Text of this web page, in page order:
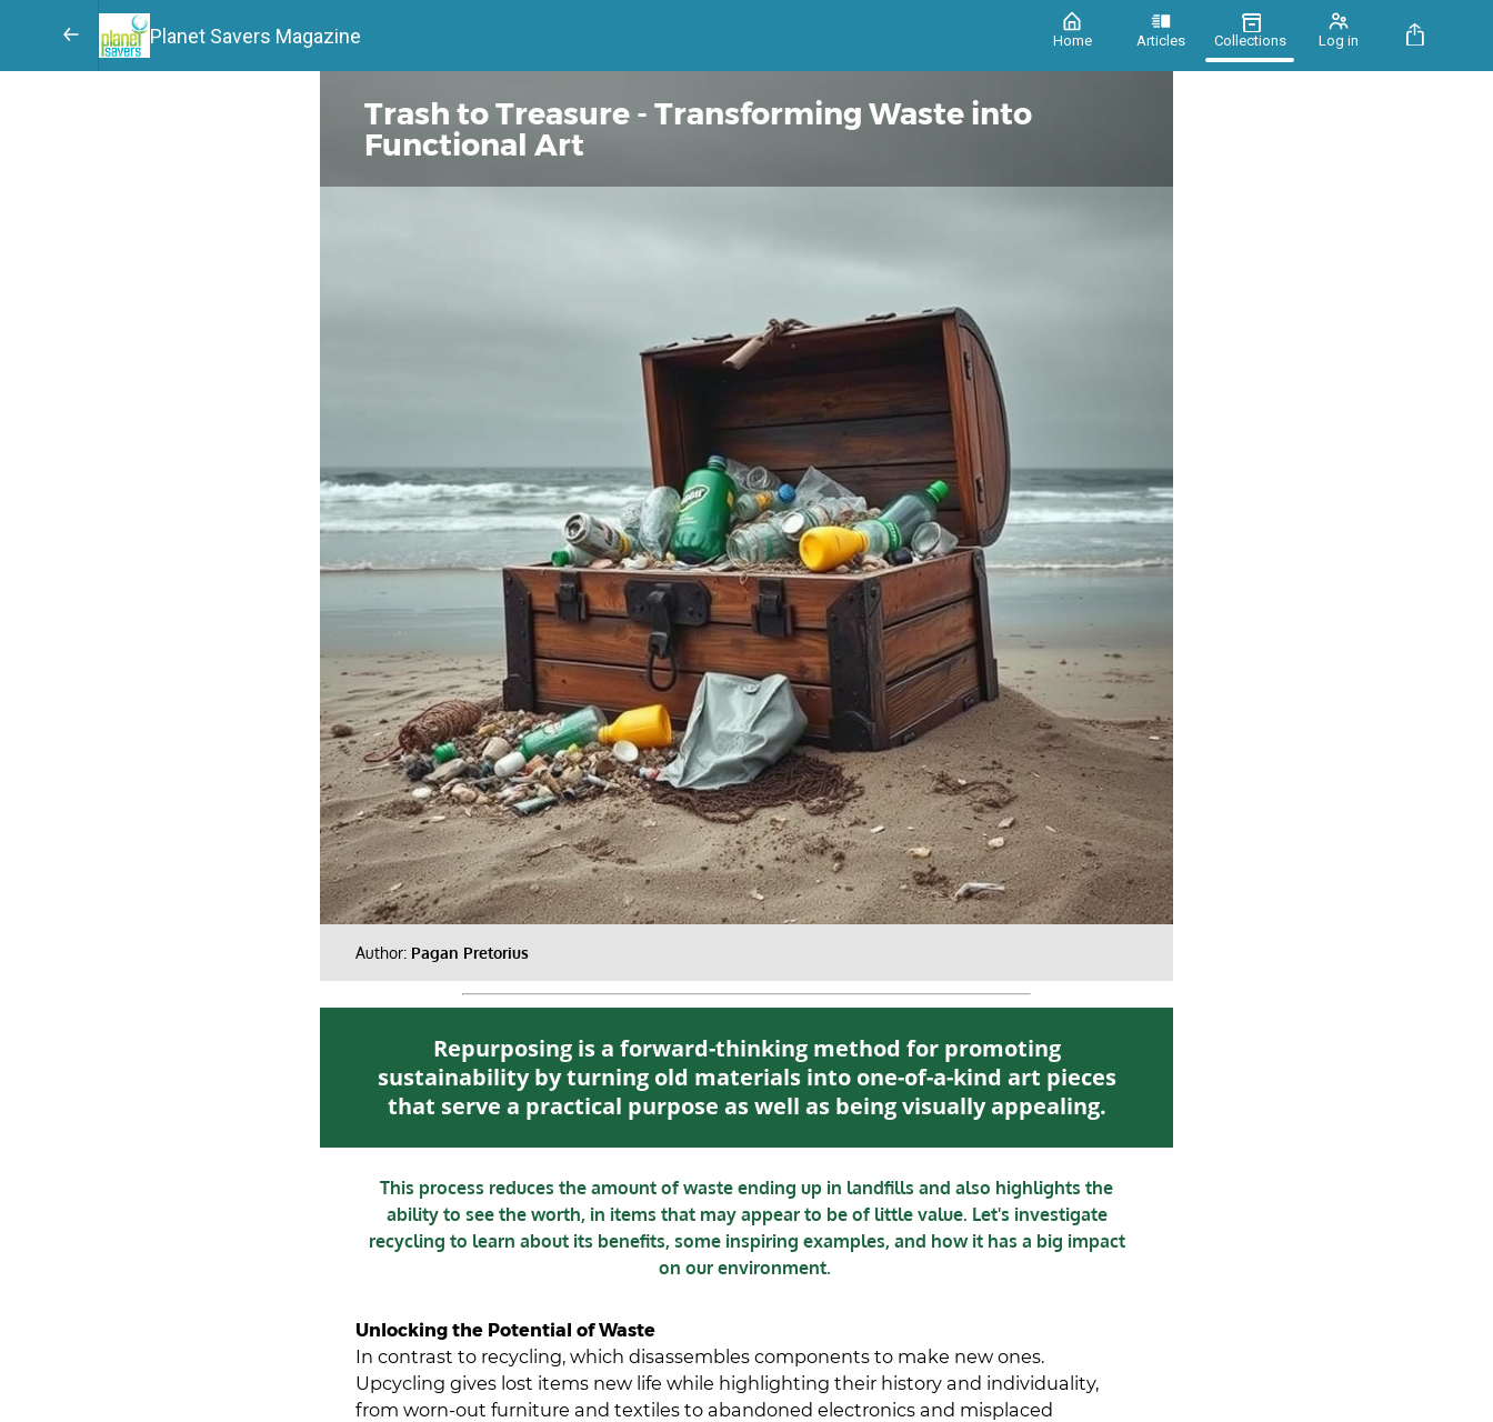
Planet Savers Magazine Home Articles Collections Log in
Trash to Treasure - Transforming Waste into
Functional Art
Author: Pagan Pretorius
Repurposing is a forward-thinking method for promoting
sustainability by turning old materials into one-of-a-kind art pieces
that serve a practical purpose as well as being visually appealing.
This process reduces the amount of waste ending up in landfills and also highlights the
ability to see the worth, in items that may appear to be of little value. Let's investigate
recycling to learn about its benefits, some inspiring examples, and how it has a big impact
on our environment.
Unlocking the Potential of Waste
In contrast to recycling, which disassembles components to make new ones.
Upcycling gives lost items new life while highlighting their history and individuality,
from worn-out furniture and textiles to abandoned electronics and misplaced